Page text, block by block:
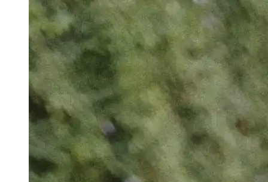
Denies Bail To Ex-IAS Officer In CGPSC Case